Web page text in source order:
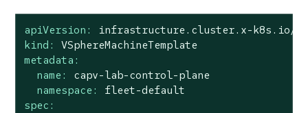
apiVersion:
infrastructure.cluster.x-k8s.io/
kind:
VSphereMachineTemplate
metadata:
name:
capv-lab-control-plane
namespace:
fleet-default
spec: